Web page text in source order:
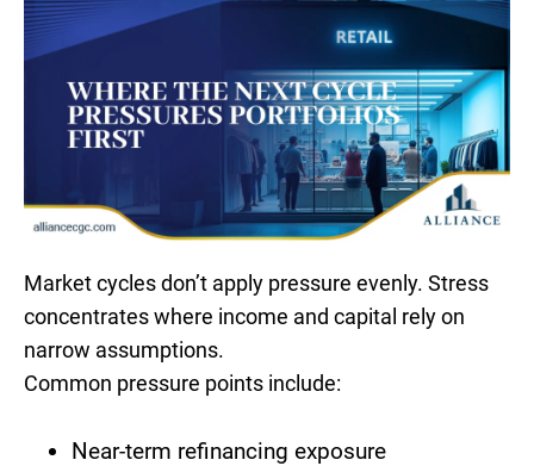
Market cycles don’t apply pressure evenly. Stress
concentrates where income and capital rely on
narrow assumptions.
Common pressure points include:
Near-term refinancing exposure